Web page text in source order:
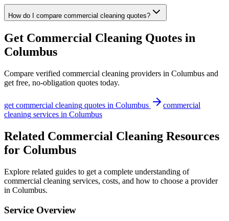
How do I compare commercial cleaning quotes?
Get Commercial Cleaning Quotes in
Columbus
Compare verified commercial cleaning providers in Columbus and
get free, no-obligation quotes today.
get commercial cleaning quotes in Columbus
commercial
cleaning services in Columbus
Related Commercial Cleaning Resources
for Columbus
Explore related guides to get a complete understanding of
commercial cleaning services, costs, and how to choose a provider
in Columbus.
Service Overview